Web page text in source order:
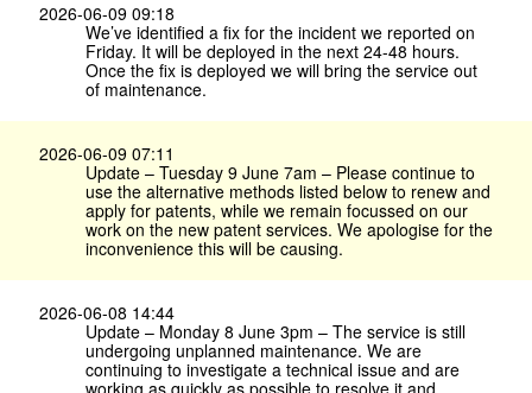
2026-06-09 09:18
We’ve identified a fix for the incident we reported on
Friday. It will be deployed in the next 24-48 hours.
Once the fix is deployed we will bring the service out
of maintenance.
2026-06-09 07:11
Update – Tuesday 9 June 7am – Please continue to
use the alternative methods listed below to renew and
apply for patents, while we remain focussed on our
work on the new patent services. We apologise for the
inconvenience this will be causing.
2026-06-08 14:44
Update – Monday 8 June 3pm – The service is still
undergoing unplanned maintenance. We are
continuing to investigate a technical issue and are